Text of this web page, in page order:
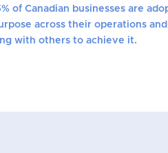
of Canadian businesses are
across their operations
with others to achieve it.